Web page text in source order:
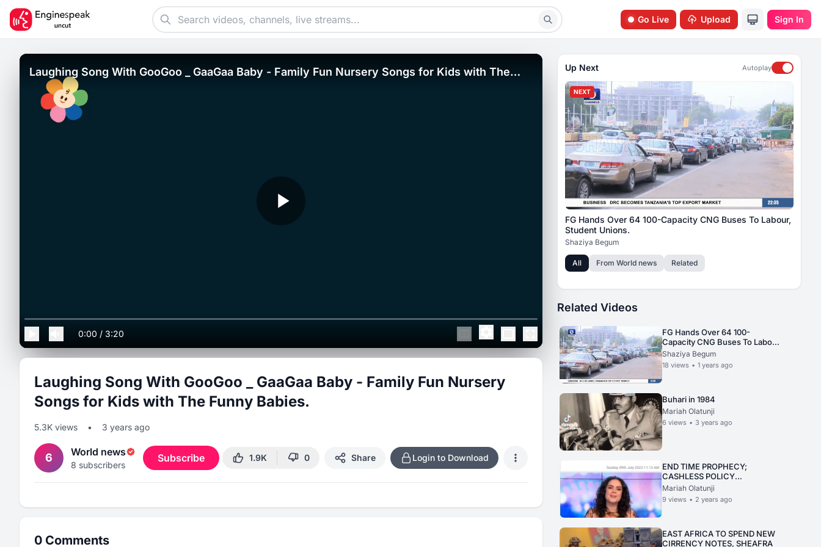
Go Live Upload Sign In
Laughing Song With GooGoo _ GaaGaa Baby - Family Fun Nursery Songs for Kids with The
Funny Babies.
0:00 / 3:20
Laughing Song With GooGoo _ GaaGaa Baby - Family Fun Nursery
Songs for Kids with The Funny Babies.
5.3K views • 3 years ago
6 World news
8 subscribers
Subscribe 1.9K 0 Share Login to Download
0 Comments
Up Next Autoplay
NEXT
FG Hands Over 64 100-Capacity CNG Buses To Labour,
Student Unions.
Shaziya Begum
All From World news Related
Related Videos
FG Hands Over 64 100-
Capacity CNG Buses To Labour,
Student Unions.
Shaziya Begum
18 views • 1 years ago
Buhari in 1984
Mariah Olatunji
6 views • 3 years ago
END TIME PROPHECY;
CASHLESS POLICY
STRENGHTENED IN
AUSTRALIA
Mariah Olatunji
9 views • 2 years ago
EAST AFRICA TO SPEND NEW
CIRRENCY NOTES, SHEAFRA